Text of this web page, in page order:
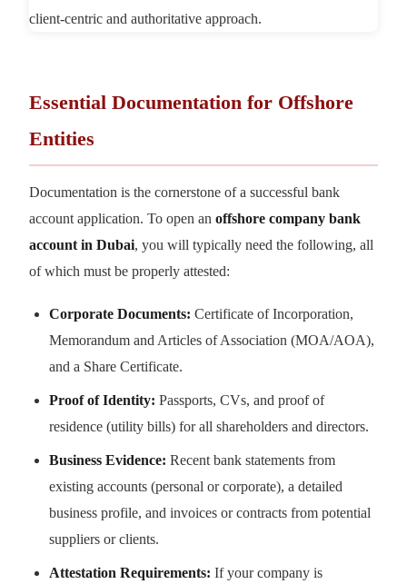
Essential Documentation for Offshore
Entities
Documentation is the cornerstone of a successful bank
account application. To open an offshore company bank
account in Dubai, you will typically need the following, all
of which must be properly attested:
Corporate Documents: Certificate of Incorporation,
Memorandum and Articles of Association (MOA/AOA),
and a Share Certificate.
Proof of Identity: Passports, CVs, and proof of
residence (utility bills) for all shareholders and directors.
Business Evidence: Recent bank statements from
existing accounts (personal or corporate), a detailed
business profile, and invoices or contracts from potential
suppliers or clients.
Attestation Requirements: If your company is